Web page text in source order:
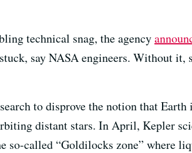
technical snag, the agency
say NASA engineers. Without it,
to disprove the notion that
distant stars. In April, Kepler
so-called “Goldilocks zone” where